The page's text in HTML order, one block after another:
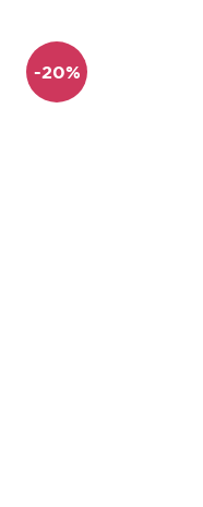
-20%